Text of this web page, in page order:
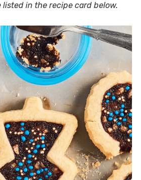
in the recipe card below.